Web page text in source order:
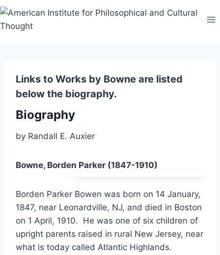
Skip
content
Links to Works by Bowne are listed
below the biography.
Biography
by Randall E. Auxier
Bowne, Borden Parker (1847-1910)
Borden Parker Bowen was born on 14 January,
1847, near Leonardville, NJ, and died in Boston
on 1 April, 1910. He was one of six children of
upright parents raised in rural New Jersey, near
what is today called Atlantic Highlands.